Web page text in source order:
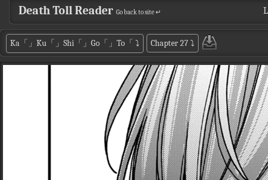
Death Toll Reader Go back to site ↵
Ka「」Ku「」Shi「」Go「」To「 ⤵ Chapter 27⤵